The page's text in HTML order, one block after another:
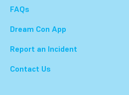
FAQs
Dream Con App
Report an Incident
Contact Us